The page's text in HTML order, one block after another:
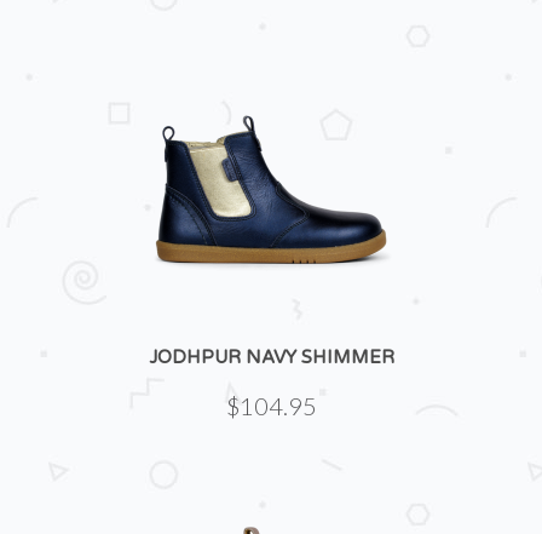
JODHPUR NAVY SHIMMER
$104.95